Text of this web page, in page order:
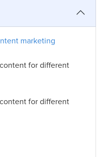
marketing
for different
for different